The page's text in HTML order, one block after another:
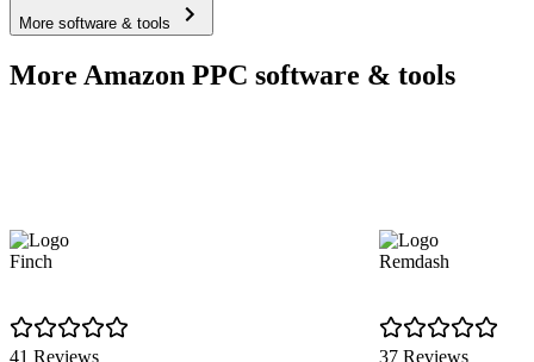
More software & tools
More Amazon PPC software & tools
Finch
41 Reviews
Remdash
37 Reviews